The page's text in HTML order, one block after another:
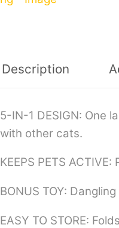
Description
5-IN-1 DESIGN: One
with other cats.
KEEPS PETS
BONUS TOY:
EASY TO STORE: